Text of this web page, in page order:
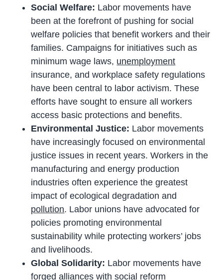
Social Welfare: Labor movements have
been at the forefront of pushing for social
welfare policies that benefit workers and their
families. Campaigns for initiatives such as
minimum wage laws, unemployment
insurance, and workplace safety regulations
have been central to labor activism. These
efforts have sought to ensure all workers
access basic protections and benefits.
Environmental Justice: Labor movements
have increasingly focused on environmental
justice issues in recent years. Workers in the
manufacturing and energy production
industries often experience the greatest
impact of ecological degradation and
pollution. Labor unions have advocated for
policies promoting environmental
sustainability while protecting workers’ jobs
and livelihoods.
Global Solidarity: Labor movements have
forged alliances with social reform